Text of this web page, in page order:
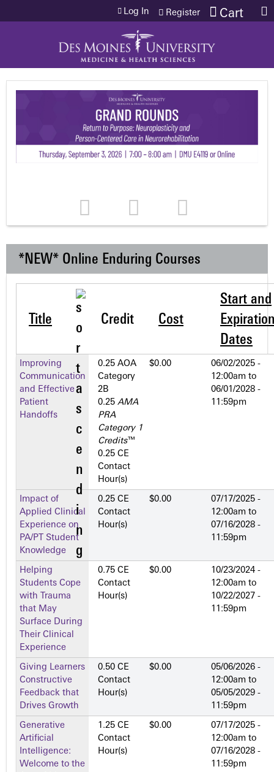
Jump to content Cart
Log In Register
*NEW* Online Enduring Courses
Title Credit Cost
Start and
Dates
Improving
Communication
and Effective
Patient
Handoffs
0.25 AOA
Category
2­B
0.25 AMA
PRA
Category 1
Credits™
0.25 CE
Contact
Hour(s)
$0.00
06/02/2025 -
12:00am to
06/01/2028 -
11:59pm
Impact of
Applied Clinical
Experience on
PA/PT Student
Knowledge
0.25 CE
Contact
Hour(s)
$0.00
07/17/2025 -
12:00am to
07/16/2028 -
11:59pm
Helping
Students Cope
with Trauma
that May
Surface During
Their Clinical
Experience
0.75 CE
Contact
Hour(s)
$0.00
10/23/2024 -
12:00am to
10/22/2027 -
11:59pm
Giving Learners
Constructive
Feedback that
Drives Growth
0.50 CE
Contact
Hour(s)
$0.00
05/06/2026 -
12:00am to
05/05/2029 -
11:59pm
Generative
Artificial
Intelligence:
Welcome to the
1.25 CE
Contact
Hour(s)
$0.00
07/17/2025 -
12:00am to
07/16/2028 -
11:59pm